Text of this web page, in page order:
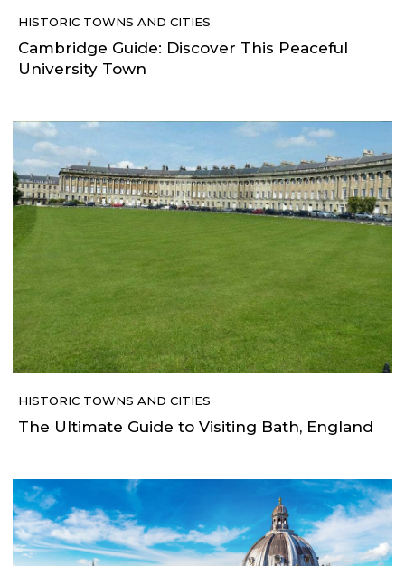
HISTORIC TOWNS AND CITIES
Cambridge Guide: Discover This Peaceful
University Town
HISTORIC TOWNS AND CITIES
The Ultimate Guide to Visiting Bath, England